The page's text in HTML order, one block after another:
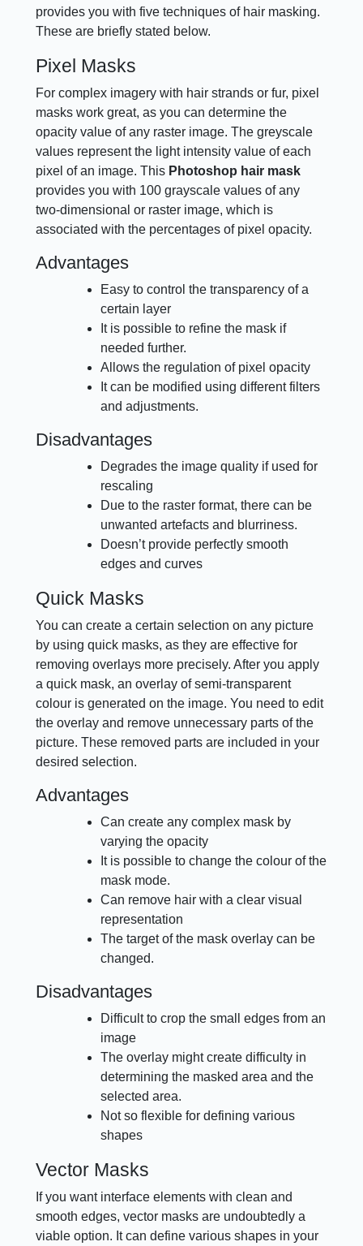
provides you with five techniques of hair masking.
These are briefly stated below.
Pixel Masks
For complex imagery with hair strands or fur, pixel
masks work great, as you can determine the
opacity value of any raster image. The greyscale
values represent the light intensity value of each
pixel of an image. This Photoshop hair mask
provides you with 100 grayscale values of any
two-dimensional or raster image, which is
associated with the percentages of pixel opacity.
Advantages
Easy to control the transparency of a
certain layer
It is possible to refine the mask if
needed further.
Allows the regulation of pixel opacity
It can be modified using different filters
and adjustments.
Disadvantages
Degrades the image quality if used for
rescaling
Due to the raster format, there can be
unwanted artefacts and blurriness.
Doesn’t provide perfectly smooth
edges and curves
Quick Masks
You can create a certain selection on any picture
by using quick masks, as they are effective for
removing overlays more precisely. After you apply
a quick mask, an overlay of semi-transparent
colour is generated on the image. You need to edit
the overlay and remove unnecessary parts of the
picture. These removed parts are included in your
desired selection.
Advantages
Can create any complex mask by
varying the opacity
It is possible to change the colour of the
mask mode.
Can remove hair with a clear visual
representation
The target of the mask overlay can be
changed.
Disadvantages
Difficult to crop the small edges from an
image
The overlay might create difficulty in
determining the masked area and the
selected area.
Not so flexible for defining various
shapes
Vector Masks
If you want interface elements with clean and
smooth edges, vector masks are undoubtedly a
viable option. It can define various shapes in your